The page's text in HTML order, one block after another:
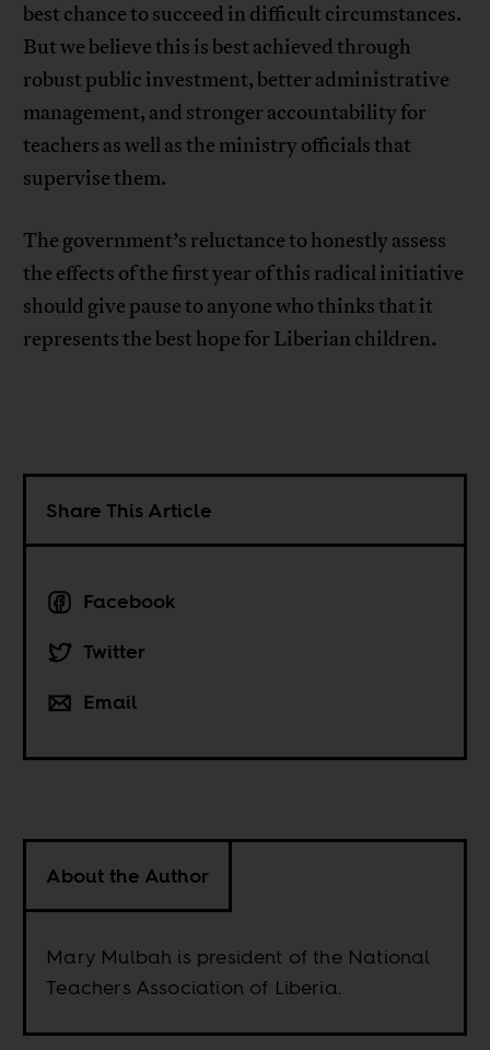
best chance to succeed in difficult circumstances.
But we believe this is best achieved through
robust public investment, better administrative
management, and stronger accountability for
teachers as well as the ministry officials that
supervise them.
The government’s reluctance to honestly assess
the effects of the first year of this radical initiative
should give pause to anyone who thinks that it
represents the best hope for Liberian children.
Share This Article
Facebook
Twitter
Email
About the Author
Mary Mulbah is president of the National
Teachers Association of Liberia.